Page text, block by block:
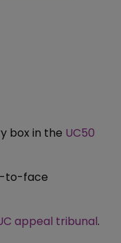
box in the UC50
to-face
appeal tribunal.